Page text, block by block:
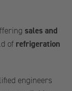
sales and
of refrigeration
engineers